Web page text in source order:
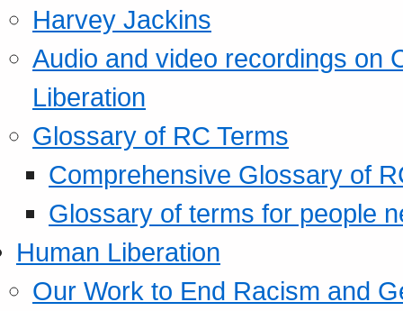
Harvey Jackins
Audio and video recordings on
Liberation
Glossary of RC Terms
Comprehensive Glossary of
Glossary of terms for people
Human Liberation
Our Work to End Racism and